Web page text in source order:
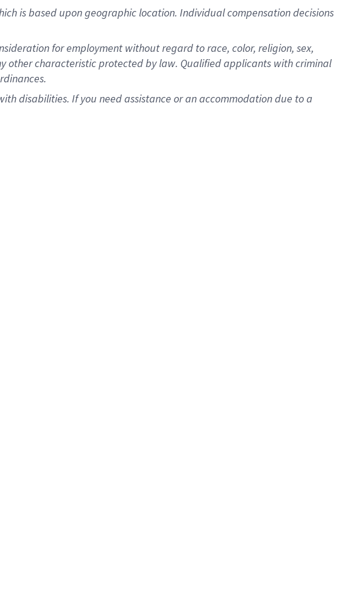
is based upon geographic location. Individual compensation decisions
for employment without regard to race, color, religion, sex,
other characteristic protected by law. Qualified applicants with criminal
disabilities. If you need assistance or an accommodation due to a